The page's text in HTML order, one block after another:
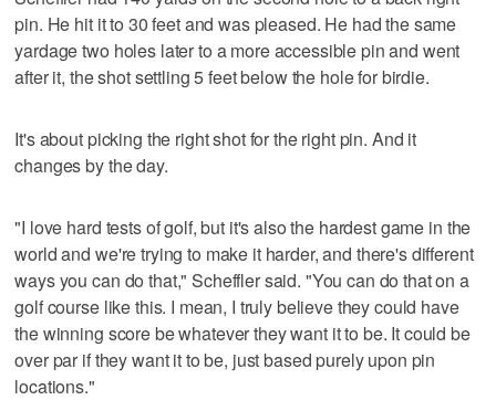
pin. He hit it to 30 feet and was pleased. He had the same
yardage two holes later to a more accessible pin and went
after it, the shot settling 5 feet below the hole for birdie.
It's about picking the right shot for the right pin. And it
changes by the day.
"I love hard tests of golf, but it's also the hardest game in the
world and we're trying to make it harder, and there's different
ways you can do that," Scheffler said. "You can do that on a
golf course like this. I mean, I truly believe they could have
the winning score be whatever they want it to be. It could be
over par if they want it to be, just based purely upon pin
locations."